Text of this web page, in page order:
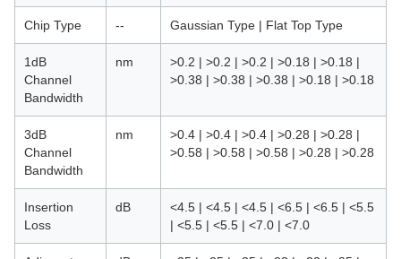
Chip Type -- Gaussian Type | Flat Top Type
1dB
Channel
Bandwidth
nm
>0.2 | >0.2 | >0.2 | >0.18 | >0.18 |
>0.38 | >0.38 | >0.38 | >0.18 | >0.18
3dB
Channel
Bandwidth
nm
>0.4 | >0.4 | >0.4 | >0.28 | >0.28 |
>0.58 | >0.58 | >0.58 | >0.28 | >0.28
Insertion
Loss
dB
<4.5 | <4.5 | <4.5 | <6.5 | <6.5 | <5.5
| <5.5 | <5.5 | <7.0 | <7.0